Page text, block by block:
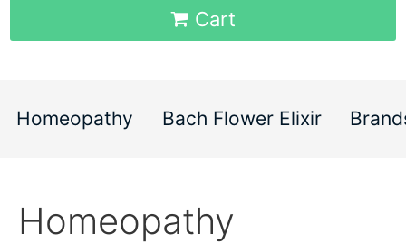
Cart
Homeopathy Bach Flower Elixir
Homeopathy